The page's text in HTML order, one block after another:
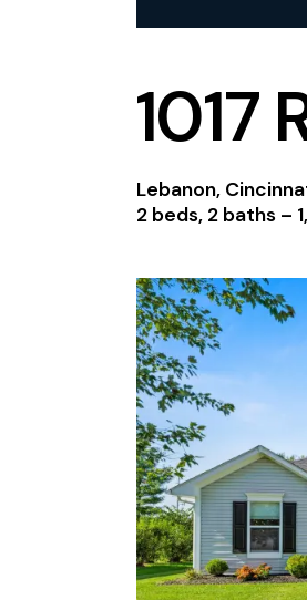
1017
Lebanon,
2 beds, 2 baths –